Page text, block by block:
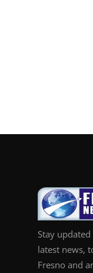
Stay
latest news,
Fresno and